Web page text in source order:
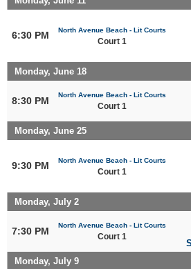
6:30 PM North Avenue Beach - Lit Courts
Court 1
Monday, June 18
8:30 PM
North Avenue Beach - Lit Courts
Court 1
Monday, June 25
9:30 PM North Avenue Beach - Lit Courts
Court 1
Monday, July 2
7:30 PM
North Avenue Beach - Lit Courts
Court 1
Monday, July 9